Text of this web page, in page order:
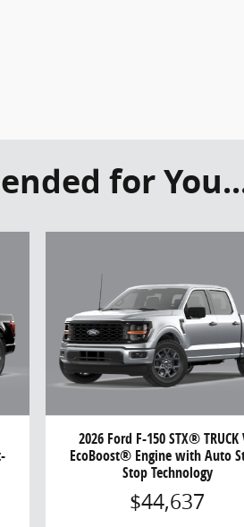
for
2026 Ford F-150 STX® TRUCK
EcoBoost® Engine with Auto
Stop Technology
$44,637